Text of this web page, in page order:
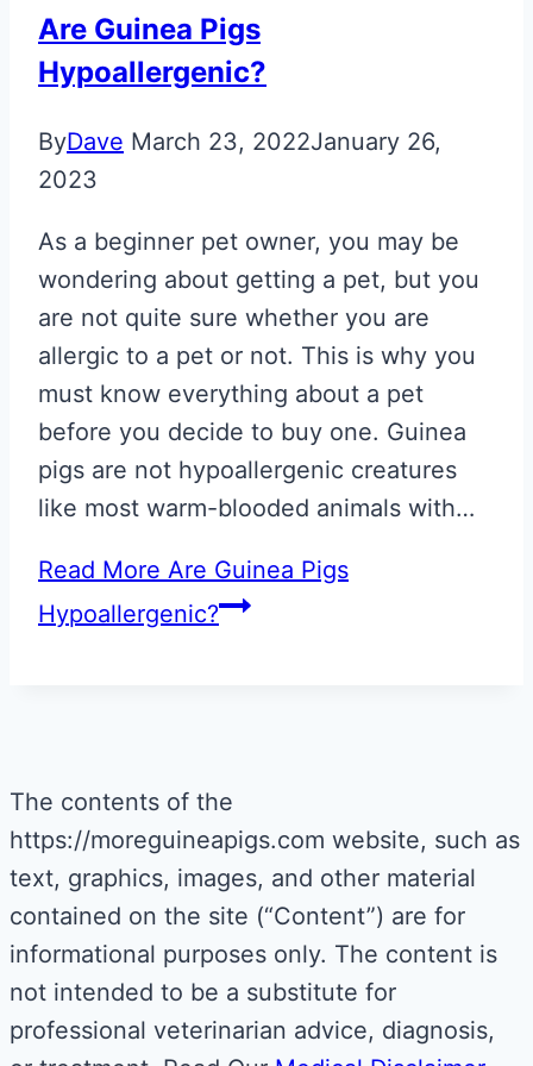
Are Guinea Pigs
Hypoallergenic?
ByDave March 23, 2022January 26,
2023
As a beginner pet owner, you may be
wondering about getting a pet, but you
are not quite sure whether you are
allergic to a pet or not. This is why you
must know everything about a pet
before you decide to buy one. Guinea
pigs are not hypoallergenic creatures
like most warm-blooded animals with…
Read More Are Guinea Pigs
Hypoallergenic?
The contents of the
https://moreguineapigs.com website, such as
text, graphics, images, and other material
contained on the site (“Content”) are for
informational purposes only. The content is
not intended to be a substitute for
professional veterinarian advice, diagnosis,